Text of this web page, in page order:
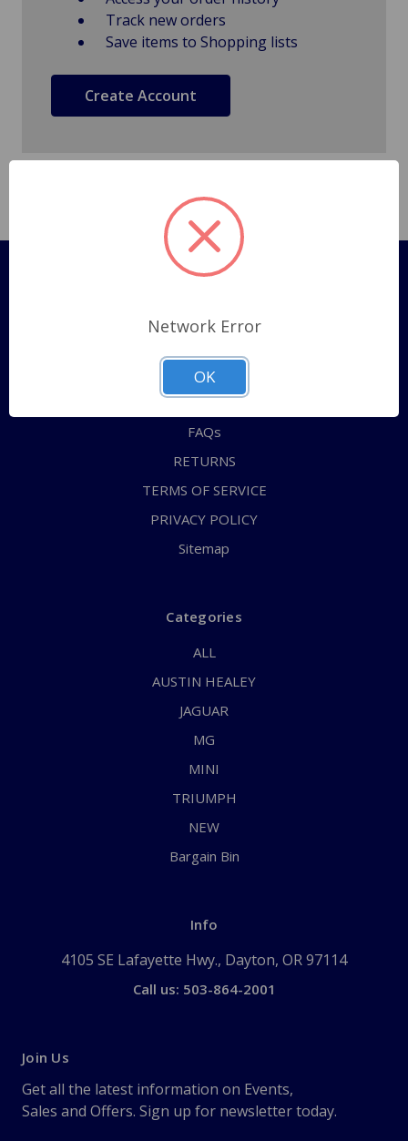
Track new orders
Save items to Shopping lists
Create Account
Pages
Shipping Policy
ABOUT US
CONTACT US
FAQs
RETURNS
TERMS OF SERVICE
PRIVACY POLICY
Sitemap
Categories
ALL
AUSTIN HEALEY
JAGUAR
MG
MINI
TRIUMPH
NEW
Bargain Bin
Info
4105 SE Lafayette Hwy., Dayton, OR 97114
Call us: 503-864-2001
Join Us
Get all the latest information on Events,
Sales and Offers. Sign up for newsletter today.
Network Error
OK